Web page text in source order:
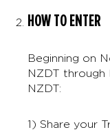
HOW TO ENTER
Beginning on
NZDT through
NZDT:
1) Share your